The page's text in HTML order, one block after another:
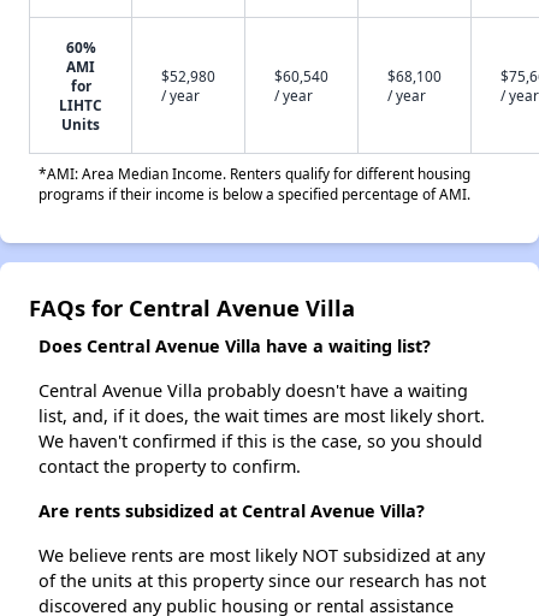
60%
AMI
for
LIHTC
Units
$52,980
/ year
$60,540
/ year
$68,100
/ year
/ year
*AMI: Area Median Income. Renters qualify for different housing
programs if their income is below a specified percentage of AMI.
FAQs for Central Avenue Villa
Does Central Avenue Villa have a waiting list?
Central Avenue Villa probably doesn't have a waiting
list, and, if it does, the wait times are most likely short.
We haven't confirmed if this is the case, so you should
contact the property to confirm.
Are rents subsidized at Central Avenue Villa?
We believe rents are most likely NOT subsidized at any
of the units at this property since our research has not
discovered any public housing or rental assistance